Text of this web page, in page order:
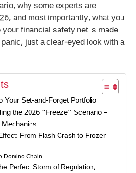
why some experts are
and most importantly, what you
your financial safety net is made
just a clear-eyed look with a
Your Set-and-Forget Portfolio
the 2026 “Freeze” Scenario –
Mechanics
From Flash Crash to Frozen
Domino Chain
Perfect Storm of Regulation,